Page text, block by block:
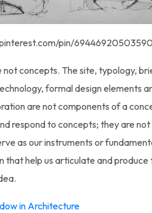
pin/
not concepts. The site, typology,
formal design elements
are not components of a
respond to concepts; they are
as our instruments or
that help us articulate and produce
in Architecture